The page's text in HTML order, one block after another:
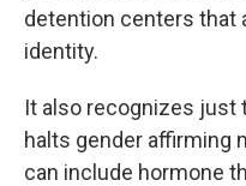
detention centers that
identity.
It also recognizes just
halts gender affirming
can include hormone